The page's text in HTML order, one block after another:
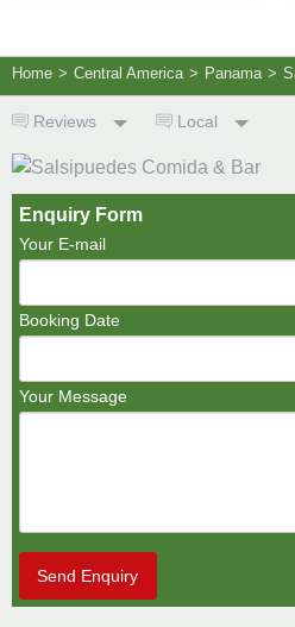
Home > Central America > Panama >
Reviews Local
Enquiry Form
Your E-mail
Booking Date
Your Message
Send Enquiry